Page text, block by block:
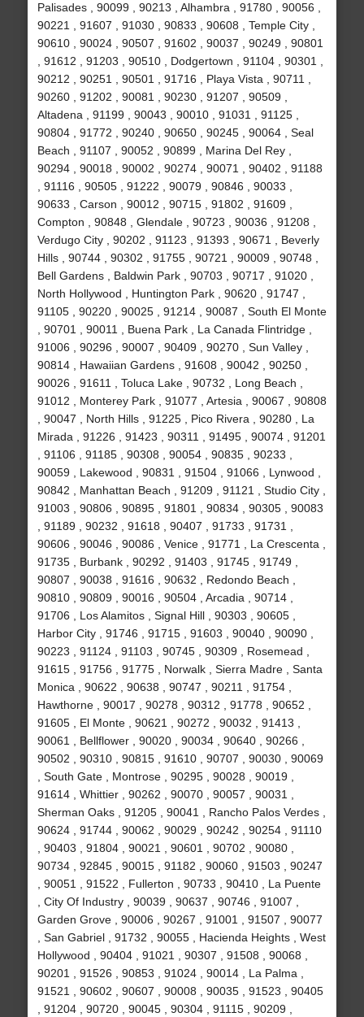
Palisades , 90099 , 90213 , Alhambra , 91780 , 90056 ,
90221 , 91607 , 91030 , 90833 , 90608 , Temple City ,
90610 , 90024 , 90507 , 91602 , 90037 , 90249 , 90801
, 91612 , 91203 , 90510 , Dodgertown , 91104 , 90301 ,
90212 , 90251 , 90501 , 91716 , Playa Vista , 90711 ,
90260 , 91202 , 90081 , 90230 , 91207 , 90509 ,
Altadena , 91199 , 90043 , 90010 , 91031 , 91125 ,
90804 , 91772 , 90240 , 90650 , 90245 , 90064 , Seal
Beach , 91107 , 90052 , 90899 , Marina Del Rey ,
90294 , 90018 , 90002 , 90274 , 90071 , 90402 , 91188
, 91116 , 90505 , 91222 , 90079 , 90846 , 90033 ,
90633 , Carson , 90012 , 90715 , 91802 , 91609 ,
Compton , 90848 , Glendale , 90723 , 90036 , 91208 ,
Verdugo City , 90202 , 91123 , 91393 , 90671 , Beverly
Hills , 90744 , 90302 , 91755 , 90721 , 90009 , 90748 ,
Bell Gardens , Baldwin Park , 90703 , 90717 , 91020 ,
North Hollywood , Huntington Park , 90620 , 91747 ,
91105 , 90220 , 90025 , 91214 , 90087 , South El Monte
, 90701 , 90011 , Buena Park , La Canada Flintridge ,
91006 , 90296 , 90007 , 90409 , 90270 , Sun Valley ,
90814 , Hawaiian Gardens , 91608 , 90042 , 90250 ,
90026 , 91611 , Toluca Lake , 90732 , Long Beach ,
91012 , Monterey Park , 91077 , Artesia , 90067 , 90808
, 90047 , North Hills , 91225 , Pico Rivera , 90280 , La
Mirada , 91226 , 91423 , 90311 , 91495 , 90074 , 91201
, 91106 , 91185 , 90308 , 90054 , 90835 , 90233 ,
90059 , Lakewood , 90831 , 91504 , 91066 , Lynwood ,
90842 , Manhattan Beach , 91209 , 91121 , Studio City ,
91003 , 90806 , 90895 , 91801 , 90834 , 90305 , 90083
, 91189 , 90232 , 91618 , 90407 , 91733 , 91731 ,
90606 , 90046 , 90086 , Venice , 91771 , La Crescenta ,
91735 , Burbank , 90292 , 91403 , 91745 , 91749 ,
90807 , 90038 , 91616 , 90632 , Redondo Beach ,
90810 , 90809 , 90016 , 90504 , Arcadia , 90714 ,
91706 , Los Alamitos , Signal Hill , 90303 , 90605 ,
Harbor City , 91746 , 91715 , 91603 , 90040 , 90090 ,
90223 , 91124 , 91103 , 90745 , 90309 , Rosemead ,
91615 , 91756 , 91775 , Norwalk , Sierra Madre , Santa
Monica , 90622 , 90638 , 90747 , 90211 , 91754 ,
Hawthorne , 90017 , 90278 , 90312 , 91778 , 90652 ,
91605 , El Monte , 90621 , 90272 , 90032 , 91413 ,
90061 , Bellflower , 90020 , 90034 , 90640 , 90266 ,
90502 , 90310 , 90815 , 91610 , 90707 , 90030 , 90069
, South Gate , Montrose , 90295 , 90028 , 90019 ,
91614 , Whittier , 90262 , 90070 , 90057 , 90031 ,
Sherman Oaks , 91205 , 90041 , Rancho Palos Verdes ,
90624 , 91744 , 90062 , 90029 , 90242 , 90254 , 91110
, 90403 , 91804 , 90021 , 90601 , 90702 , 90080 ,
90734 , 92845 , 90015 , 91182 , 90060 , 91503 , 90247
, 90051 , 91522 , Fullerton , 90733 , 90410 , La Puente
, City Of Industry , 90039 , 90637 , 90746 , 91007 ,
Garden Grove , 90006 , 90267 , 91001 , 91507 , 90077
, San Gabriel , 91732 , 90055 , Hacienda Heights , West
Hollywood , 90404 , 91021 , 90307 , 91508 , 90068 ,
90201 , 91526 , 90853 , 91024 , 90014 , La Palma ,
91521 , 90602 , 90607 , 90008 , 90035 , 91523 , 90405
, 91204 , 90720 , 90045 , 90304 , 91115 , 90209 ,